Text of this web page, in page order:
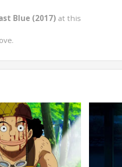
Blue (2017) at this